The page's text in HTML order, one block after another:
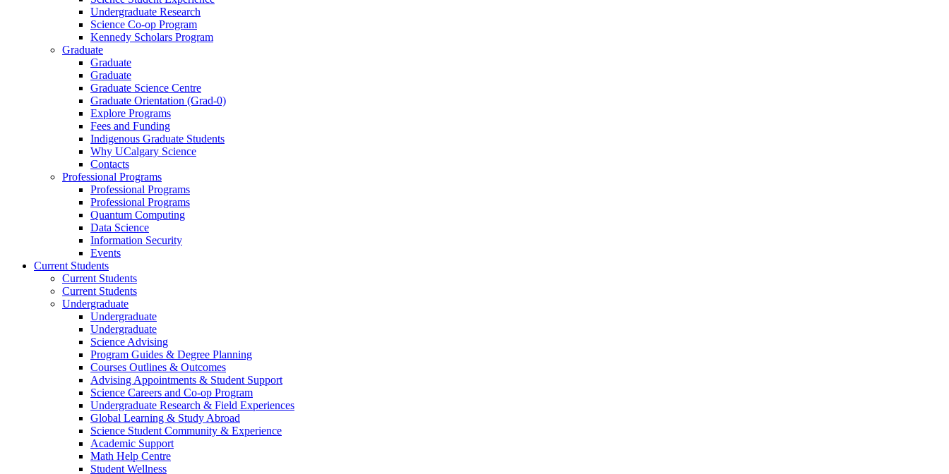
Undergraduate Research
Science Co-op Program
Kennedy Scholars Program
Graduate
Graduate
Graduate
Graduate Science Centre
Graduate Orientation (Grad-0)
Explore Programs
Fees and Funding
Indigenous Graduate Students
Why UCalgary Science
Contacts
Professional Programs
Professional Programs
Professional Programs
Quantum Computing
Data Science
Information Security
Events
Current Students
Current Students
Current Students
Undergraduate
Undergraduate
Undergraduate
Science Advising
Program Guides & Degree Planning
Courses Outlines & Outcomes
Advising Appointments & Student Support
Science Careers and Co-op Program
Undergraduate Research & Field Experiences
Global Learning & Study Abroad
Science Student Community & Experience
Academic Support
Math Help Centre
Student Wellness